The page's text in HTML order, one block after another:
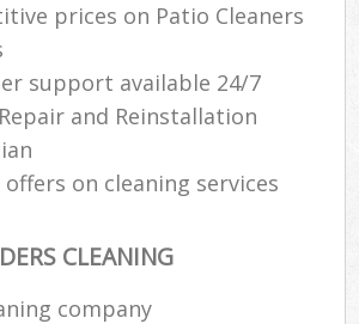
prices on Patio Cleaners
support available 24/7
and Reinstallation
on cleaning services
CLEANING
company